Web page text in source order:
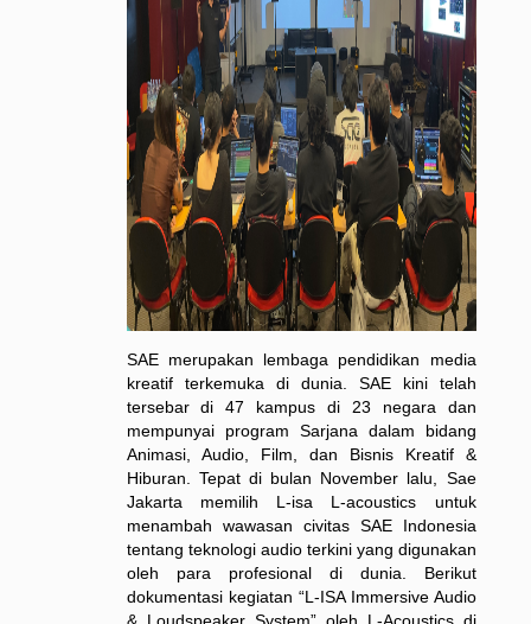
SAE merupakan lembaga pendidikan media
kreatif terkemuka di dunia. SAE kini telah
tersebar di 47 kampus di 23 negara dan
mempunyai program Sarjana dalam bidang
Animasi, Audio, Film, dan Bisnis Kreatif &
Hiburan. Tepat di bulan November lalu, Sae
Jakarta memilih L-isa L-acoustics untuk
menambah wawasan civitas SAE Indonesia
tentang teknologi audio terkini yang digunakan
oleh para profesional di dunia. Berikut
dokumentasi kegiatan “L-ISA Immersive Audio